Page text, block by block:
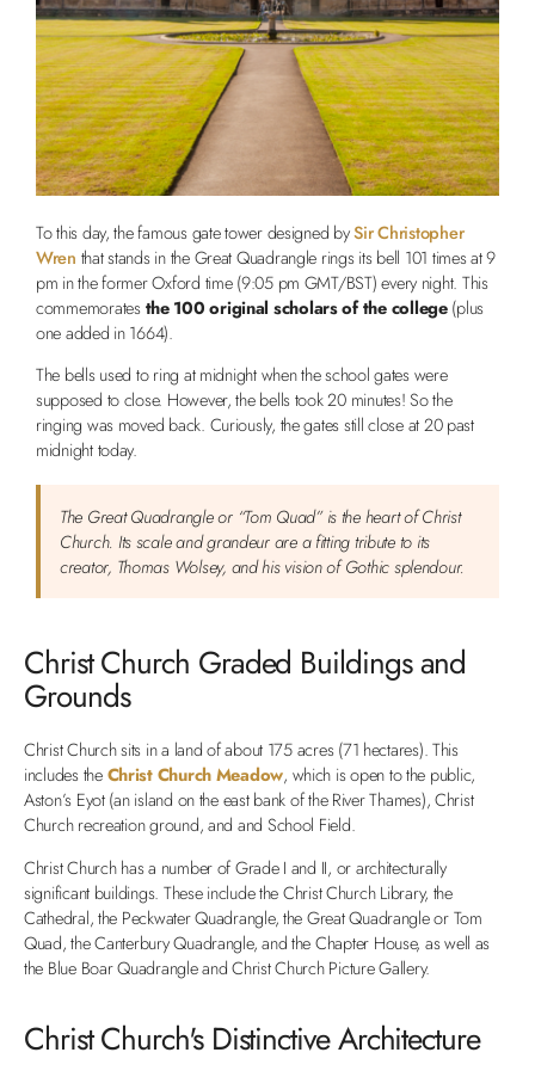
To this day, the famous gate tower designed bySir Christopher
Wren that stands in the Great Quadrangle rings its bell 101 times at 9
pm in the former Oxford time (9:05 pm GMT/BST) every night. This
commemoratesthe 100 original scholars of the college(plus
one added in 1664).
The bells used to ring at midnight when the school gates were
supposed to close. However, the bells took 20 minutes! So the
ringing was moved back. Curiously, the gates still close at 20 past
midnight today.
The Great Quadrangle or “Tom Quad” is the heart of Christ
Church. Its scale and grandeur are a fitting tribute to its
creator, Thomas Wolsey, and his vision of Gothic splendour.
Christ Church Graded Buildings and
Grounds
Christ Church sits in a land of about 175 acres (71 hectares). This
includes theChrist Church Meadow, which is open to the public,
Aston’s Eyot (an island on the east bank of the River Thames), Christ
Church recreation ground, and and School Field.
Christ Church has a number of Grade I and II, or architecturally
significant buildings. These include the Christ Church Library, the
Cathedral, the Peckwater Quadrangle, the Great Quadrangle or Tom
Quad, the Canterbury Quadrangle, and the Chapter House, as well as
the Blue Boar Quadrangle and Christ Church Picture Gallery.
Christ Church's Distinctive Architecture